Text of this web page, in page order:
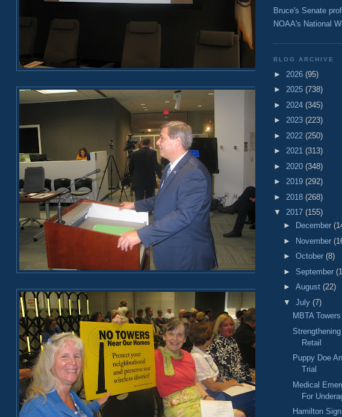
Bruce's Senate
NOAA's National
BLOG ARCHIVE
► 2026 (95)
► 2025 (738)
► 2024 (345)
► 2023 (223)
► 2022 (250)
► 2021 (313)
► 2020 (348)
► 2019 (292)
► 2018 (268)
▼ 2017 (155)
►
December
►
November
► October (8)
► September
► August (22)
▼ July (7)
MBTA
Retail
Puppy Doe
Trial
Medical
For
Hamilton